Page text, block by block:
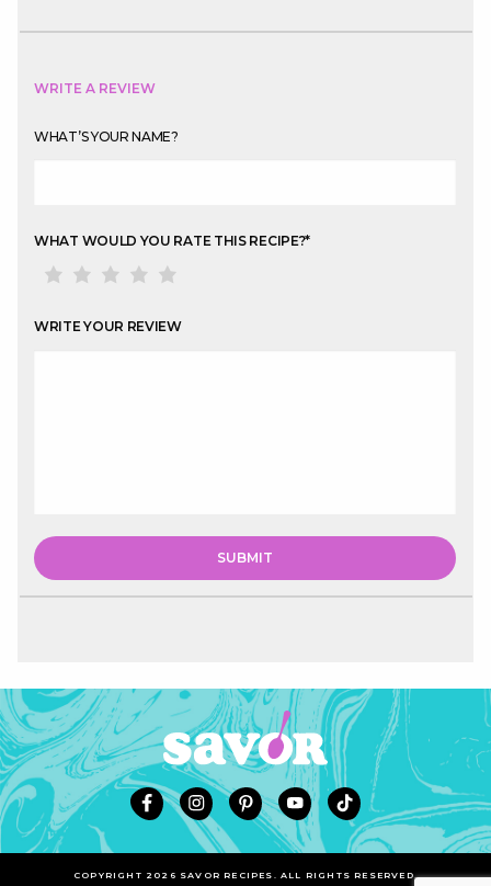
WRITE A REVIEW
WHAT’S YOUR NAME?
WHAT WOULD YOU RATE THIS RECIPE?*
WRITE YOUR REVIEW
COPYRIGHT 2026 SAVOR RECIPES. ALL RIGHTS RESERVED.